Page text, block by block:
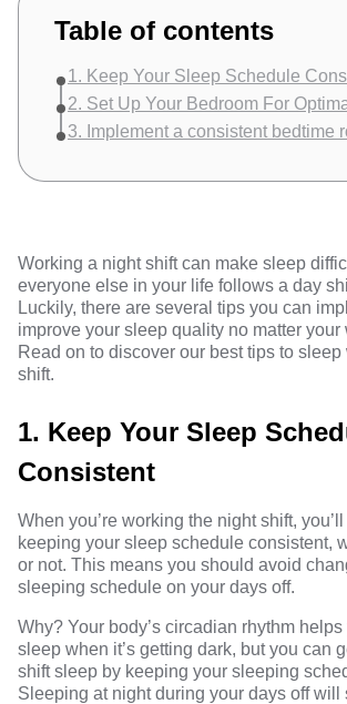
Table of contents
1. Keep Your Sleep Schedule
2. Set Up Your Bedroom For
3. Implement a consistent bedtime
Working a night shift can make sleep
everyone else in your life follows a day
Luckily, there are several tips you can
improve your sleep quality no matter your
Read on to discover our best tips to
shift.
1. Keep Your Sleep
Consistent
When you’re working the night shift,
keeping your sleep schedule consistent,
or not. This means you should avoid
sleeping schedule on your days off.
Why? Your body’s circadian rhythm
sleep when it’s getting dark, but you can
shift sleep by keeping your sleeping
Sleeping at night during your days off will